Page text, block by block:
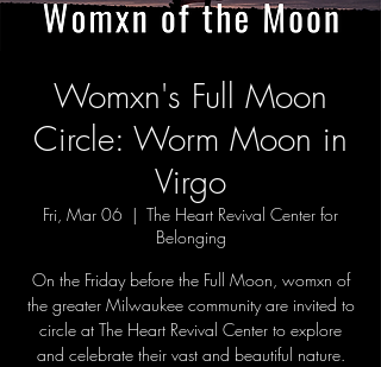
Womxn's Full Moon
Circle: Worm Moon in
Virgo
Fri, Mar 06
  |
The Heart Revival Center for
Belonging
On the Friday before the Full Moon, womxn of
the greater Milwaukee community are invited to
circle at The Heart Revival Center to explore
and celebrate their vast and beautiful nature.